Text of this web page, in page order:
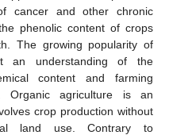
cancer and other chronic
phenolic content of crops
The growing popularity of
an understanding of the
content and farming
Organic agriculture is an
crop production without
land use. Contrary to